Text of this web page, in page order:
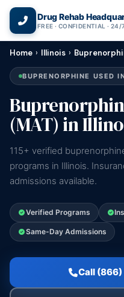
Drug Rehab
FREE · CONFIDENTIAL · 24/
Home › Illinois ›
BUPRENORPHINE USED
(MAT) in
115+ verified
programs in Illinois.
admissions available.
Verified Programs
Same-Day Admissions
Call